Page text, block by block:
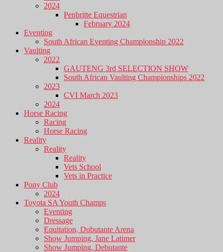
2024
Penbritte Equestrian
February 2024
Eventing
South African Eventing Championship 2022
Vaulting
2022
GAUTENG 3rd SELECTION SHOW
South African Vaulting Championships 2022
2023
CVI March 2023
2024
Horse Racing
Racing
Horse Racing
Reality
Reality
Reality
Vets School
Vets in Practice
Pony Club
2024
Toyota SA Youth Champs
Eventing
Dressage
Equitation, Dubutante Arena
Show Jumping, Jane Latimer
Show Jumping, Debutante